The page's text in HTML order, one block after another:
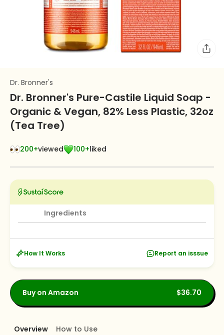
Dr. Bronner's
Dr. Bronner's Pure-Castile Liquid Soap -
Organic & Vegan, 82% Less Plastic, 32oz
(Tea Tree)
200+viewed 100+liked
Ingredients
How It Works Report an isssue
Buy on Amazon $36.70
Overview How to Use